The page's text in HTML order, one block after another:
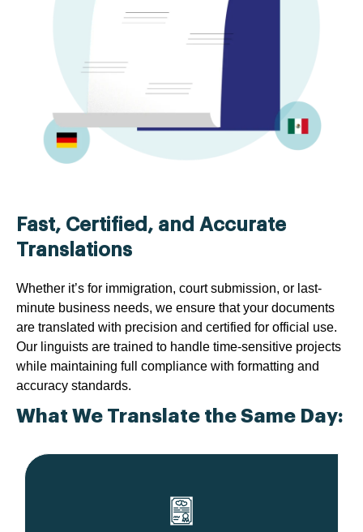
Fast, Certified, and Accurate
Translations
Whether it’s for immigration, court submission, or last-
minute business needs, we ensure that your documents
are translated with precision and certified for official use.
Our linguists are trained to handle time-sensitive projects
while maintaining full compliance with formatting and
accuracy standards.
What We Translate the Same Day: